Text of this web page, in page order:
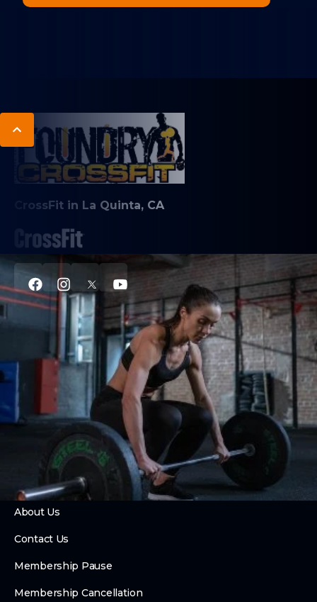
CrossFit in La Quinta, CA
PROGRAMS
CrossFit
Private Training
Couch to CrossFit
24 Hour Access
Hybrid Race Training Club
Foundry Fusion
ABOUT
About Us
Contact Us
Membership Pause
Membership Cancellation